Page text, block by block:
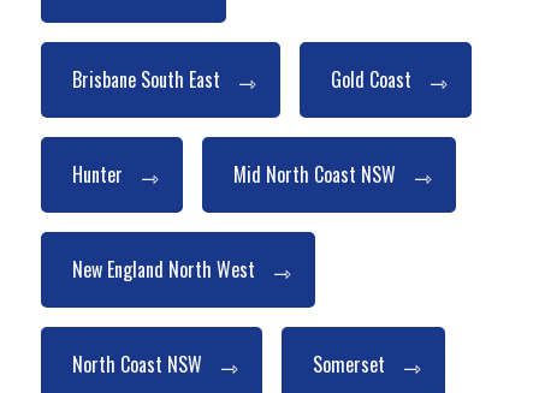
Brisbane South East Gold Coast
Hunter Mid North Coast NSW
New England North West
North Coast NSW Somerset